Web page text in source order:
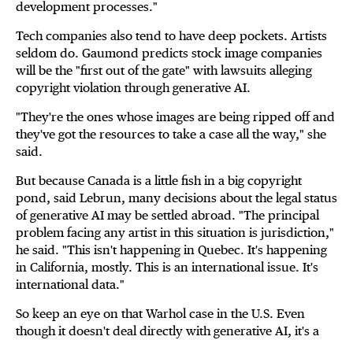
development processes."
Tech companies also tend to have deep pockets. Artists
seldom do. Gaumond predicts stock image companies
will be the "first out of the gate" with lawsuits alleging
copyright violation through generative AI.
"They're the ones whose images are being ripped off and
they've got the resources to take a case all the way," she
said.
But because Canada is a little fish in a big copyright
pond, said Lebrun, many decisions about the legal status
of generative AI may be settled abroad. "The principal
problem facing any artist in this situation is jurisdiction,"
he said. "This isn't happening in Quebec. It's happening
in California, mostly. This is an international issue. It's
international data."
So keep an eye on that Warhol case in the U.S. Even
though it doesn't deal directly with generative AI, it's a